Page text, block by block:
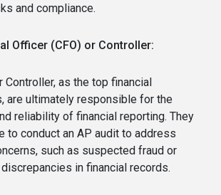
and compliance.
Officer (CFO) or Controller:
Controller, as the top financial
are ultimately responsible for the
reliability of financial reporting. They
to conduct an AP audit to address
such as suspected fraud or
in financial records.